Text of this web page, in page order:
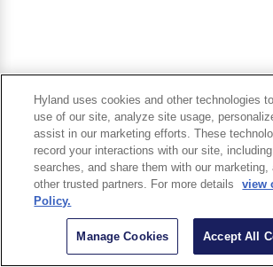
Hyland uses cookies and other technologies
use of our site, analyze site usage,
assist in our marketing efforts. These
record your interactions with our site,
searches, and share them with our marketing,
other trusted partners. For more details
view
Policy.
Manage Cookies Accept All